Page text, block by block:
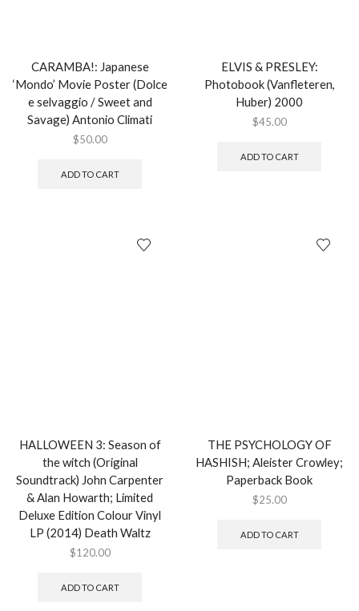
CARAMBA!: Japanese
‘Mondo’ Movie Poster (Dolce
e selvaggio / Sweet and
Savage) Antonio Climati
$50.00
ADD TO CART
ELVIS & PRESLEY:
Photobook (Vanfleteren,
Huber) 2000
$45.00
ADD TO CART
HALLOWEEN 3: Season of
the witch (Original
Soundtrack) John Carpenter
& Alan Howarth; Limited
Deluxe Edition Colour Vinyl
LP (2014) Death Waltz
$120.00
ADD TO CART
THE PSYCHOLOGY OF
HASHISH; Aleister Crowley;
Paperback Book
$25.00
ADD TO CART